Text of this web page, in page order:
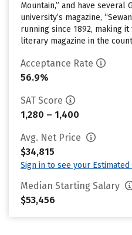
Mountain,” and have several
university’s magazine,
running since 1892, making
literary magazine in the
Acceptance Rate
56.9%
SAT Score
1,280 – 1,400
Avg. Net Price
$34,815
Sign in to see your
Median Starting Salary
$53,456